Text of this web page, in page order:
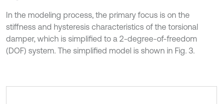
In the modeling process, the primary focus is on the
stiffness and hysteresis characteristics of the torsional
damper, which is simplified to a 2-degree-of-freedom
(DOF) system. The simplified model is shown in Fig. 3.